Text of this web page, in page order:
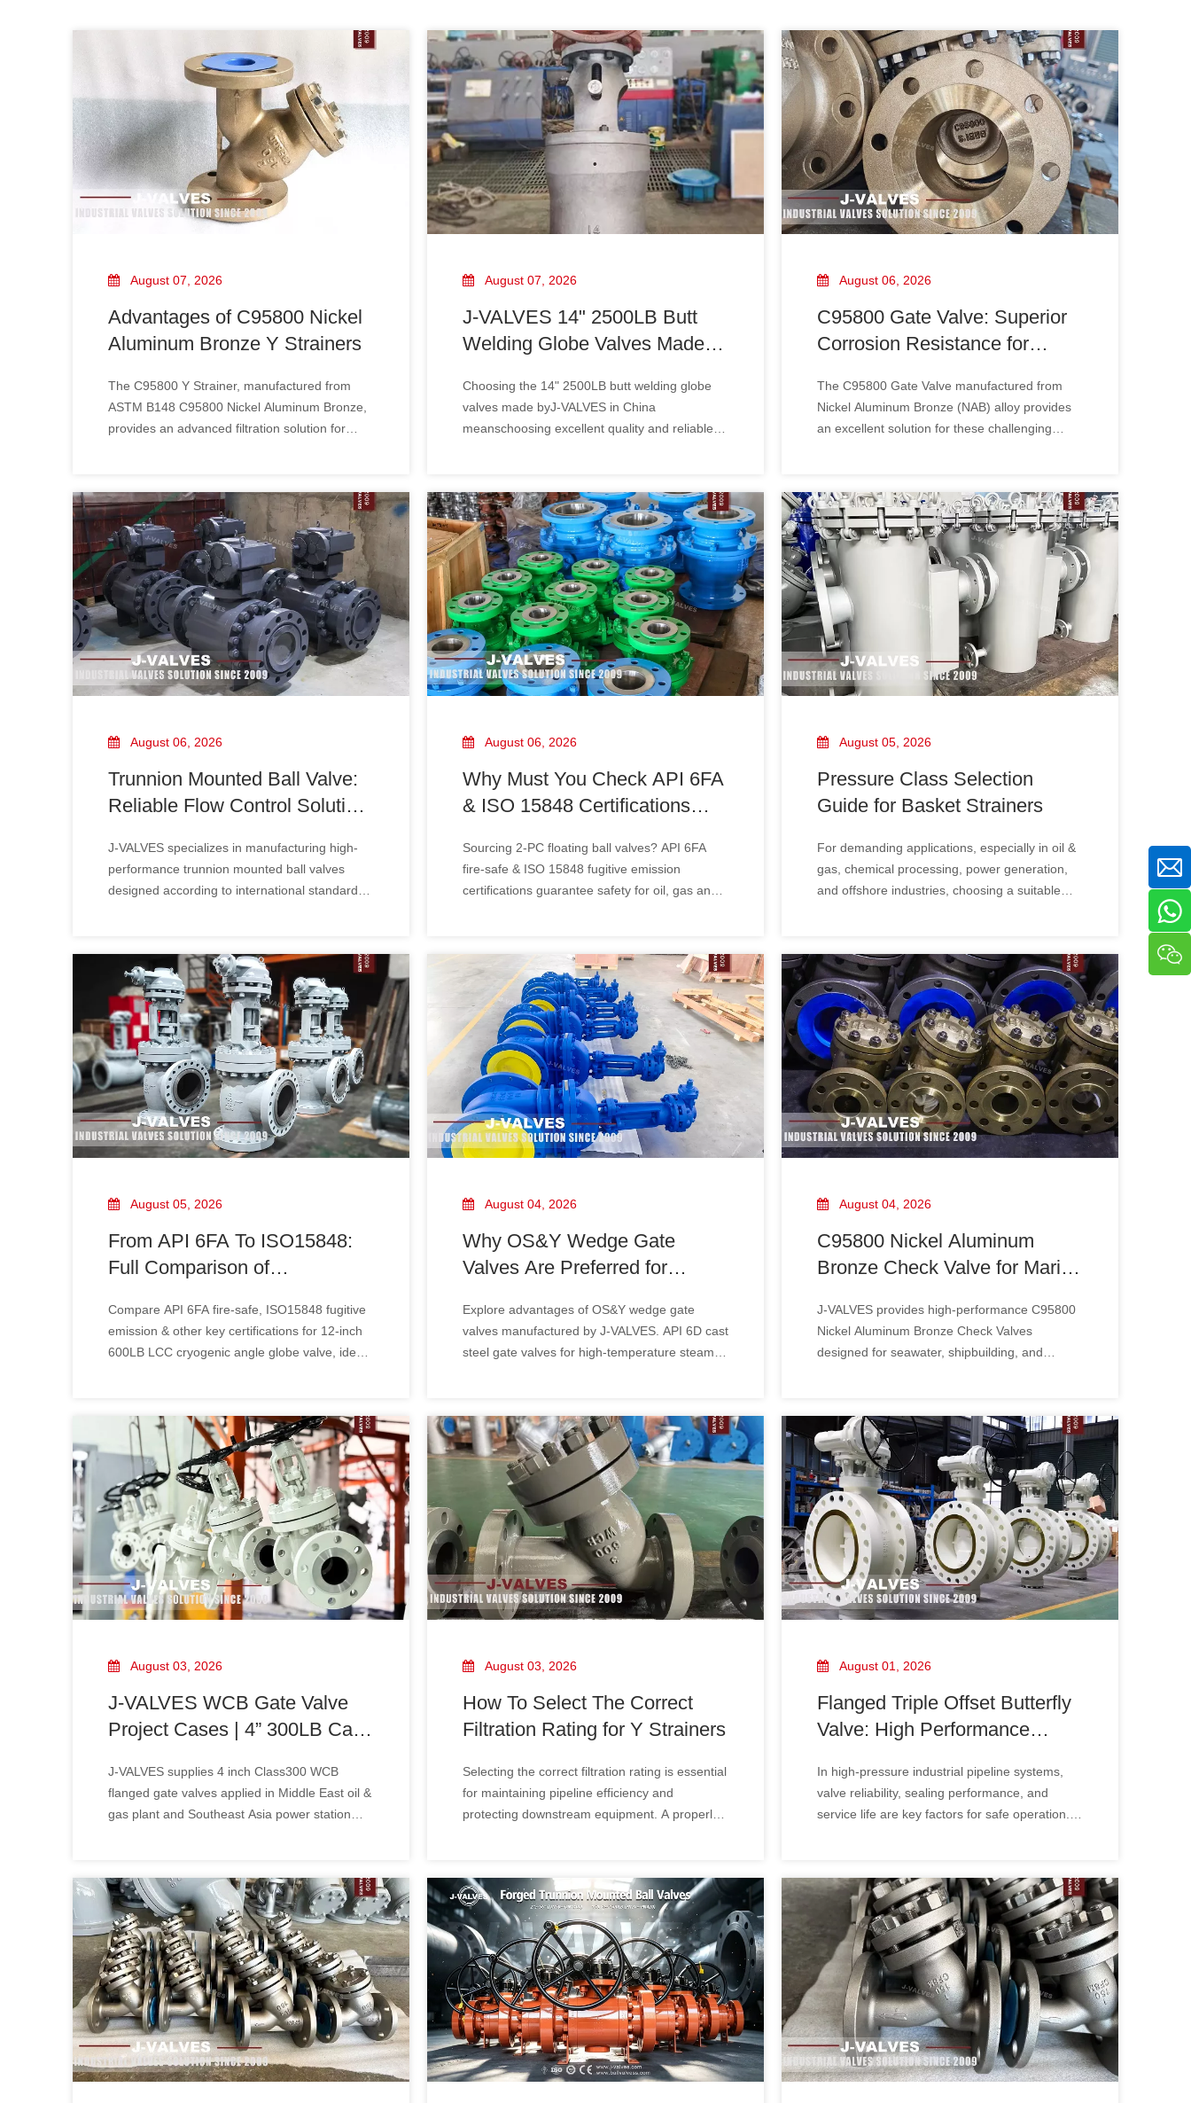
August 07, 2026
Advantages of C95800 Nickel
Aluminum Bronze Y Strainers
The C95800 Y Strainer​, manufactured from
ASTM B148 C95800 Nickel Aluminum Bronze,
provides an advanced filtration solution for
superior erosion resistance, and outstanding
mechanical strength, Nickel Aluminum Bronze
Strainers are widely used in offshore platforms,
shipbuilding, power plants, and seawater
cooling systems.
August 07, 2026
J-VALVES 14" 2500LB Butt
Welding Globe Valves Made in
for Industrial Fluid Control
Choosing the 14" 2500LB butt welding globe
valves made byJ-VALVES in China
meanschoosing excellent quality and reliable
and help enterprises achieve safe production
and sustainable development.
August 06, 2026
C95800 Gate Valve: Superior
Corrosion Resistance for
Applications
The C95800 Gate Valve​ manufactured from
Nickel Aluminum Bronze (NAB) alloy provides
an excellent solution for these challenging
superior resistance to seawater erosion,
C95800 gate valves are widely used in marine
engineering, offshore oil and gas, power
plants, and water treatment systems.
August 06, 2026
Trunnion Mounted Ball Valve:
Reliable Flow Control Solution
Applications
J-VALVES specializes in manufacturing high-
performance trunnion mounted ball valves
designed according to international standards,
August 06, 2026
Why Must You Check API 6FA
& ISO 15848 Certifications
Ball Valves?
Sourcing 2‑PC floating ball valves? API 6FA
fire‑safe & ISO 15848 fugitive emission
certifications guarantee safety for oil, gas and
August 05, 2026
Pressure Class Selection
Guide for Basket Strainers
For demanding applications, especially in oil &
gas, chemical processing, power generation,
and offshore industries, choosing a suitable
operating conditions, material selection, and
system requirements.
August 05, 2026
From API 6FA To ISO15848:
Full Comparison of
12" 600LB LCC Cryogenic
Angle Globe Valve
Compare API 6FA fire‑safe, ISO15848 fugitive
emission & other key certifications for 12‑inch
600LB LCC cryogenic angle globe valve, ideal
August 04, 2026
Why OS&Y Wedge Gate
Valves Are Preferred for
Manufacturing Strength &
Project Cases of J-VALVES
Explore advantages of OS&Y wedge gate
valves manufactured by J-VALVES. API 6D cast
steel gate valves for high-temperature steam &
project references.
August 04, 2026
C95800 Nickel Aluminum
Bronze Check Valve for Marine
J-VALVES provides high-performance C95800
Nickel Aluminum Bronze Check Valves
designed for seawater, shipbuilding, and
August 03, 2026
J-VALVES WCB Gate Valve
Project Cases | 4” 300LB Cast
Oil & Gas & Power Plant
J-VALVES supplies 4 inch Class300 WCB
flanged gate valves applied in Middle East oil &
gas plant and Southeast Asia power station
August 03, 2026
How To Select The Correct
Filtration Rating for Y Strainers
Selecting the correct filtration rating is essential
for maintaining pipeline efficiency and
protecting downstream equipment. A properly
pressure loss and maintaining stable flow
performance.
August 01, 2026
Flanged Triple Offset Butterfly
Valve: High Performance
Applications
In high-pressure industrial pipeline systems,
valve reliability, sealing performance, and
service life are key factors for safe operation.
chemical, and industrial applications due to its
advanced sealing design and excellent flow
control capability.